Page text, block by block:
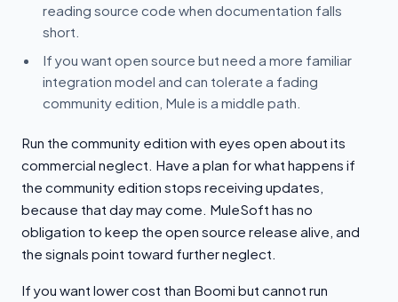
reading source code when documentation falls
short.
If you want open source but need a more familiar
integration model and can tolerate a fading
community edition, Mule is a middle path.
Run the community edition with eyes open about its
commercial neglect. Have a plan for what happens if
the community edition stops receiving updates,
because that day may come. MuleSoft has no
obligation to keep the open source release alive, and
the signals point toward further neglect.
If you want lower cost than Boomi but cannot run